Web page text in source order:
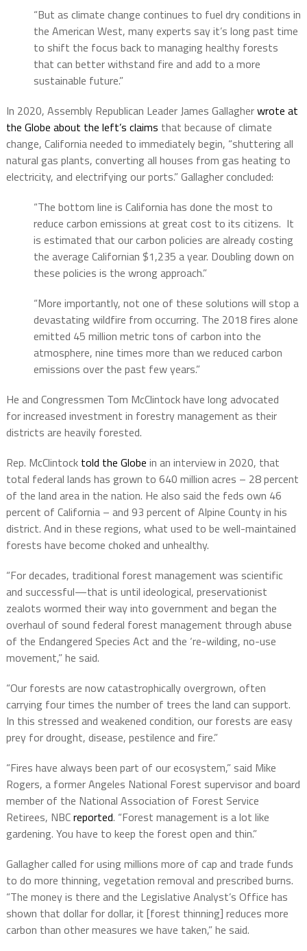
“But as climate change continues to fuel dry conditions in
the American West, many experts say it’s long past time
to shift the focus back to managing healthy forests
that can better withstand fire and add to a more
sustainable future.”
In 2020, Assembly Republican Leader James Gallagherwrote at
the Globe about the left’s claims that because of climate
change, California needed to immediately begin, “shuttering all
natural gas plants, converting all houses from gas heating to
electricity, and electrifying our ports.” Gallagher concluded:
“The bottom line is California has done the most to
reduce carbon emissions at great cost to its citizens. It
is estimated that our carbon policies are already costing
the average Californian $1,235 a year. Doubling down on
these policies is the wrong approach.”
“More importantly, not one of these solutions will stop a
devastating wildfire from occurring. The 2018 fires alone
emitted 45 million metric tons of carbon into the
atmosphere, nine times more than we reduced carbon
emissions over the past few years.”
He and Congressmen Tom McClintock have long advocated
for increased investment in forestry management as their
districts are heavily forested.
Rep. McClintock told the Globe in an interview in 2020, that
total federal lands has grown to 640 million acres – 28 percent
of the land area in the nation. He also said the feds own 46
percent of California – and 93 percent of Alpine County in his
district. And in these regions, what used to be well-maintained
forests have become choked and unhealthy.
“For decades, traditional forest management was scientific
and successful—that is until ideological, preservationist
zealots wormed their way into government and began the
overhaul of sound federal forest management through abuse
of the Endangered Species Act and the ‘re-wilding, no-use
movement,” he said.
“Our forests are now catastrophically overgrown, often
carrying four times the number of trees the land can support.
In this stressed and weakened condition, our forests are easy
prey for drought, disease, pestilence and fire.”
“Fires have always been part of our ecosystem,” said Mike
Rogers, a former Angeles National Forest supervisor and board
member of the National Association of Forest Service
Retirees, NBCreported. “Forest management is a lot like
gardening. You have to keep the forest open and thin.”
Gallagher called for using millions more of cap and trade funds
to do more thinning, vegetation removal and prescribed burns.
“The money is there and the Legislative Analyst’s Office has
shown that dollar for dollar, it [forest thinning] reduces more
carbon than other measures we have taken,” he said.